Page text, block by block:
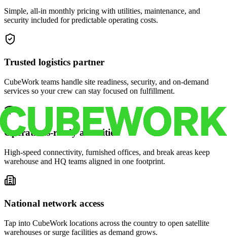
Simple, all-in monthly pricing with utilities, maintenance, and
security included for predictable operating costs.
Trusted logistics partner
CubeWork teams handle site readiness, security, and on-demand
services so your crew can stay focused on fulfillment.
Operations-ready amenities
High-speed connectivity, furnished offices, and break areas keep
warehouse and HQ teams aligned in one footprint.
National network access
Tap into CubeWork locations across the country to open satellite
warehouses or surge facilities as demand grows.